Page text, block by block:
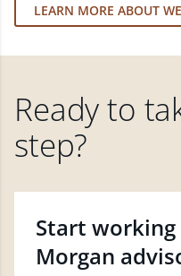
LEARN MORE ABOUT
Ready to
step?
Start working
Morgan